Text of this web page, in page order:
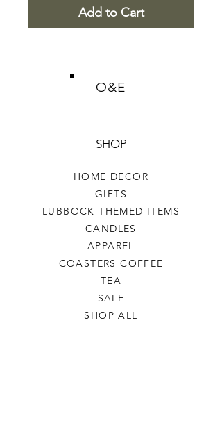
Add to Cart
O&E
SHOP
HOME DECOR
GIFTS
LUBBOCK THEMED ITEMS
CANDLES
APPAREL
COASTERS COFFEE
TEA
SALE
SHOP ALL